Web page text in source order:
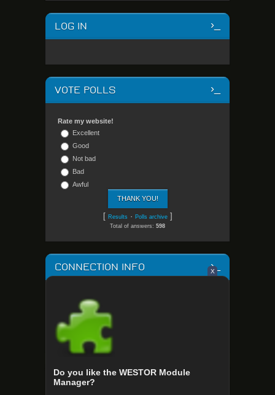
LOG IN
VOTE POLLS
Rate my website!
Excellent
Good
Not bad
Bad
Awful
[ Results· Polls archive]
Total of answers: 598
CONNECTION INFO
Your OS: Linux x64
Your Language: en-US@posix
IP Address: 216.73.216.222
Browser: chrome 131.0.0.0
Screen Resolution: 448x896
STATISTICS
Do you like the WESTOR Module
Manager?
X